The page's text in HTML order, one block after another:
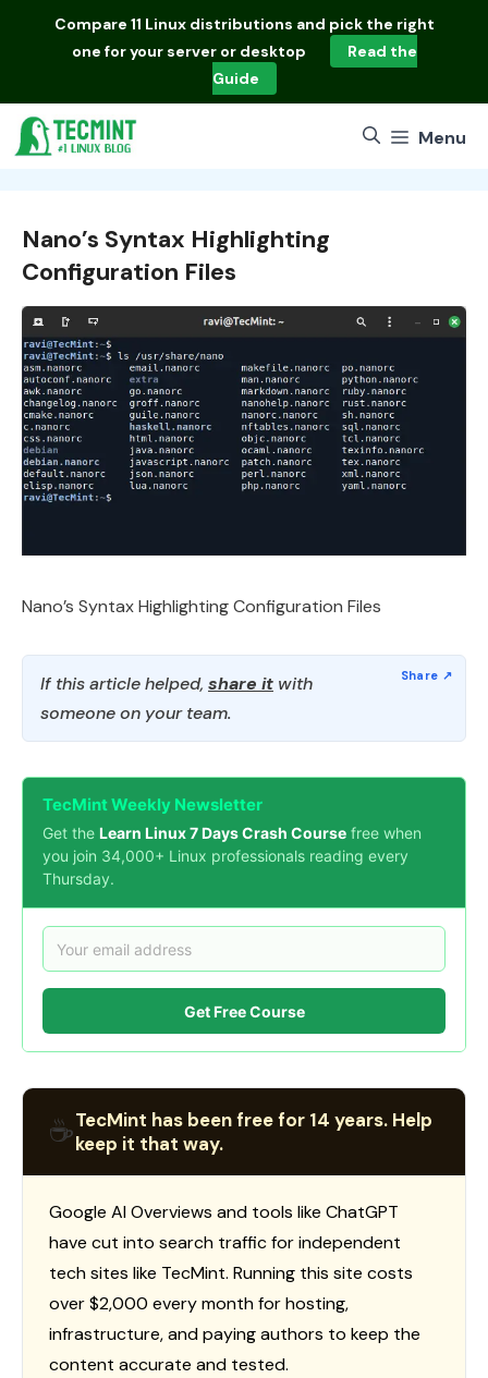
Compare 11 Linux distributions and pick the right
one for your server or desktop
Read the
Guide
Menu
Nano’s Syntax Highlighting
Configuration Files
Nano’s Syntax Highlighting Configuration Files
If this article helped, share it with
someone on your team.
TecMint Weekly Newsletter
Get the Learn Linux 7 Days Crash Course free when
you join 34,000+ Linux professionals reading every
Thursday.
Get Free Course
☕TecMint has been free for 14 years. Help
keep it that way.
Google AI Overviews and tools like ChatGPT
have cut into search traffic for independent
tech sites like TecMint. Running this site costs
over $2,000 every month for hosting,
infrastructure, and paying authors to keep the
content accurate and tested.